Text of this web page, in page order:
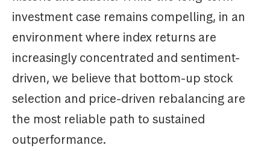
investment case remains compelling, in an
environment where index returns are
increasingly concentrated and sentiment-
driven, we believe that bottom-up stock
selection and price-driven rebalancing are
the most reliable path to sustained
outperformance.